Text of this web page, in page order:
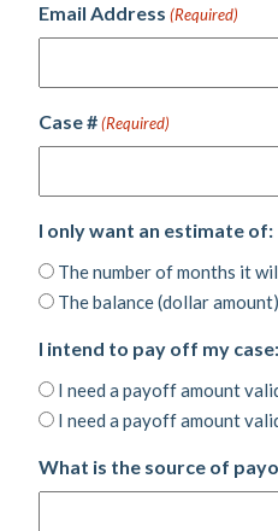
Email Address (Required)
Case # (Required)
I only want an estimate of:
The number of months it
The balance (dollar
I intend to pay off my case:
I need a payoff amount
I need a payoff amount
What is the source of